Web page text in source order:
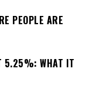
PEOPLE ARE
5.25%: WHAT IT